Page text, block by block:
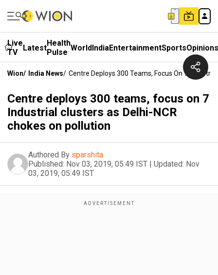
Live
TV
LatestHealth
Pulse WorldIndiaEntertainmentSportsOpinions
Wion/ India News/ Centre Deploys 300 Teams, Focus On 7
Centre deploys 300 teams, focus on 7
Industrial clusters as Delhi-NCR
chokes on pollution
Authored By sparshita
Published: Nov 03, 2019, 05:49 IST | Updated: Nov
03, 2019, 05:49 IST